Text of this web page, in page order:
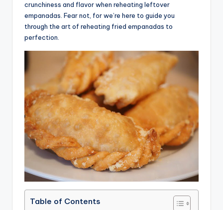
advanced
learning
opportunities
around
World!
crunchiness and flavor when reheating leftover
empanadas. Fear not, for we’re here to guide you
through the art of reheating fried empanadas to
perfection.
Table of Contents